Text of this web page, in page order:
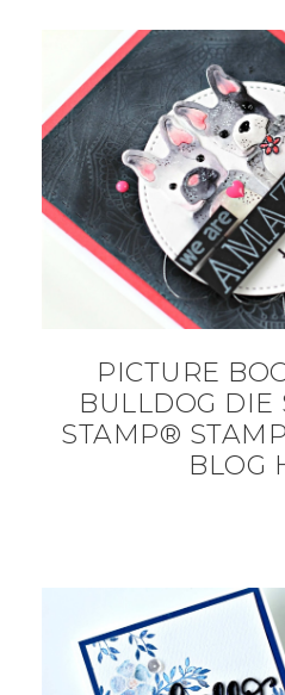
PICTURE
BULLDOG DIE
STAMP®
BLOG